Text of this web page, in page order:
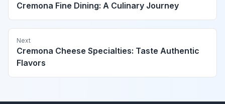
Cremona Fine Dining: A Culinary Journey
Next
Cremona Cheese Specialties: Taste Authentic
Flavors